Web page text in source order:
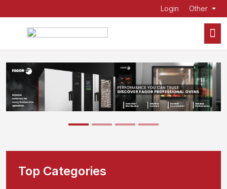
Login Other
Top Categories